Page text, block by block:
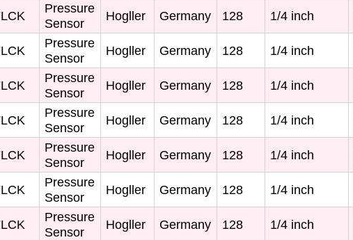
Pressure
Sensor
Hogller Germany 128 1/4 inch
Pressure
Sensor
Hogller Germany 128 1/4 inch
Pressure
Sensor
Hogller Germany 128 1/4 inch
Pressure
Sensor
Hogller Germany 128 1/4 inch
Pressure
Sensor
Hogller Germany 128 1/4 inch
Pressure
Sensor
Hogller Germany 128 1/4 inch
Pressure
Sensor
Hogller Germany 128 1/4 inch